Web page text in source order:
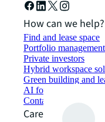
How can we help?
Find and lease space
Portfolio management
Private investors
Hybrid workspace
Green building and
AI for commercial real
Contact us
Careers